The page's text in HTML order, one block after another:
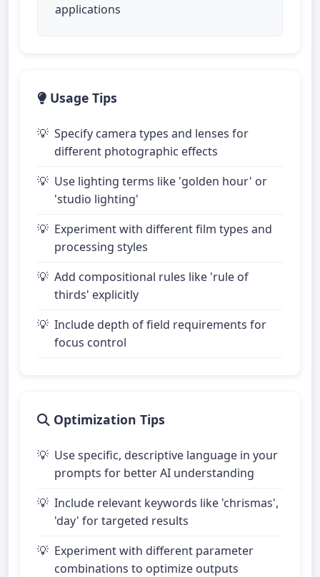
applications
Usage Tips
Specify camera types and lenses for
different photographic effects
Use lighting terms like 'golden hour' or
'studio lighting'
Experiment with different film types and
processing styles
Add compositional rules like 'rule of
thirds' explicitly
Include depth of field requirements for
focus control
Optimization Tips
Use specific, descriptive language in your
prompts for better AI understanding
Include relevant keywords like 'chrismas',
'day' for targeted results
Experiment with different parameter
combinations to optimize outputs